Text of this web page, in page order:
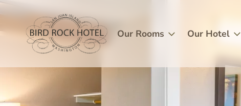
Skip
main
content
Our Rooms Our Hotel
Image